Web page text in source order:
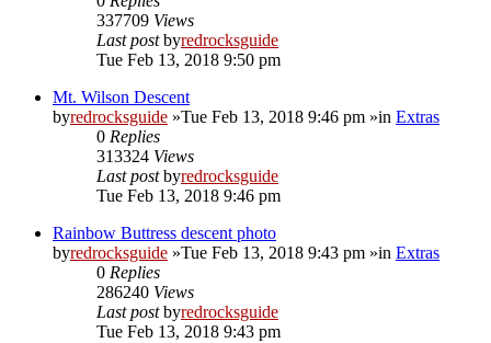
337709 Views
Last postbyredrocksguide
Tue Feb 13, 2018 9:50 pm
Mt. Wilson Descent
byredrocksguide »Tue Feb 13, 2018 9:46 pm »in Extras
0 Replies
313324 Views
Last postbyredrocksguide
Tue Feb 13, 2018 9:46 pm
Rainbow Buttress descent photo
byredrocksguide »Tue Feb 13, 2018 9:43 pm »in Extras
0 Replies
286240 Views
Last postbyredrocksguide
Tue Feb 13, 2018 9:43 pm